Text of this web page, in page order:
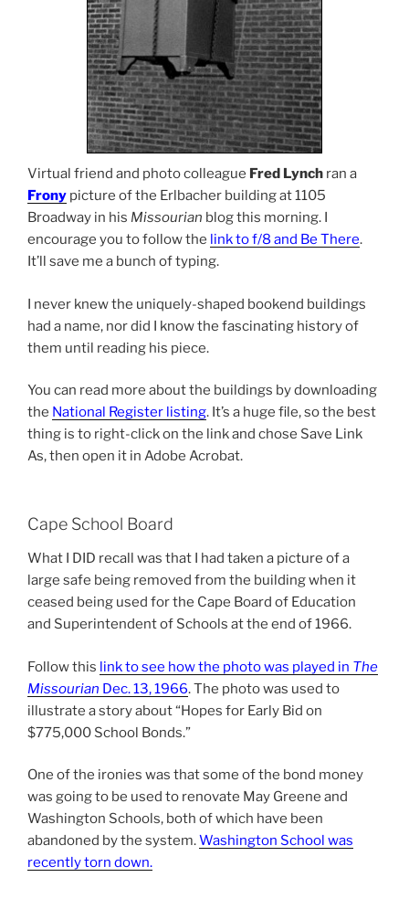
Virtual friend and photo colleague Fred Lynch ran a
Frony picture of the Erlbacher building at 1105
Broadway in his Missourian blog this morning. I
encourage you to follow the link to f/8 and Be There.
It’ll save me a bunch of typing.
I never knew the uniquely-shaped bookend buildings
had a name, nor did I know the fascinating history of
them until reading his piece.
You can read more about the buildings by downloading
the National Register listing. It’s a huge file, so the best
thing is to right-click on the link and chose Save Link
As, then open it in Adobe Acrobat.
Cape School Board
What I DID recall was that I had taken a picture of a
large safe being removed from the building when it
ceased being used for the Cape Board of Education
and Superintendent of Schools at the end of 1966.
Follow this link to see how the photo was played in The
Missourian Dec. 13, 1966. The photo was used to
illustrate a story about “Hopes for Early Bid on
$775,000 School Bonds.”
One of the ironies was that some of the bond money
was going to be used to renovate May Greene and
Washington Schools, both of which have been
abandoned by the system.Washington School was
recently torn down.